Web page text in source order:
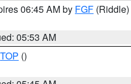
06:45 AM by FGF (Riddle)
05:53 AM
TOP ()